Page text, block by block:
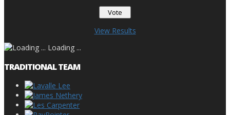
View Results
Loading ...
TRADITIONAL TEAM